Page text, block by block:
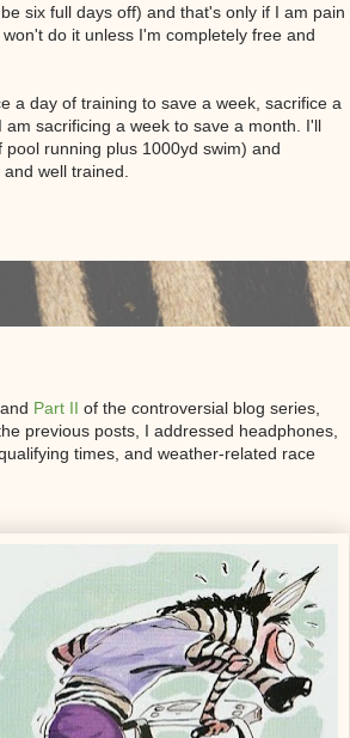
six full days off) and that's only if I am pain
do it unless I'm completely free and
a day of training to save a week, sacrifice a
sacrificing a week to save a month. I'll
running plus 1000yd swim) and
well trained.
and Part II of the controversial blog series,
previous posts, I addressed headphones,
times, and weather-related race